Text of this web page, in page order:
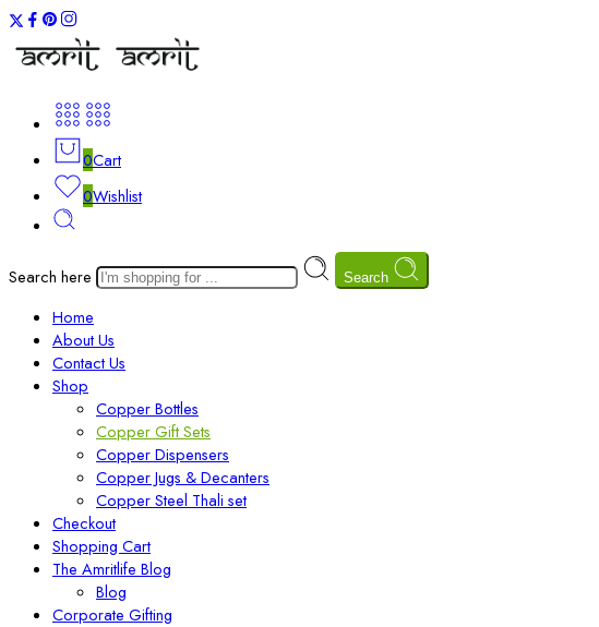
0Cart
0Wishlist
Search here Search
Home
About Us
Contact Us
Shop
Copper Bottles
Copper Gift Sets
Copper Dispensers
Copper Jugs & Decanters
Copper Steel Thali set
Checkout
Shopping Cart
The Amritlife Blog
Blog
Corporate Gifting